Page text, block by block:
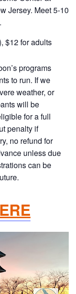
Jersey. Meet 5-10
$12 for adults
programs
to run. If we
weather, or
will be
for a full
penalty if
no refund for
unless due
can be